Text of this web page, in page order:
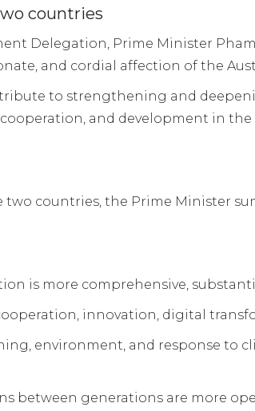
countries
Delegation, Prime Minister
and cordial affection of the
to strengthening and
and development in
countries, the Prime Minister
is more comprehensive,
innovation, digital
environment, and response to
between generations are more